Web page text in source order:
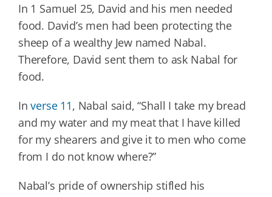
In 1 Samuel 25, David and his men needed
food. David’s men had been protecting the
sheep of a wealthy Jew named Nabal.
Therefore, David sent them to ask Nabal for
food.
Inverse 11, Nabal said, “Shall I take my bread
and my water and my meat that I have killed
for my shearers and give it to men who come
from I do not know where?”
Nabal’s pride of ownership stifled his